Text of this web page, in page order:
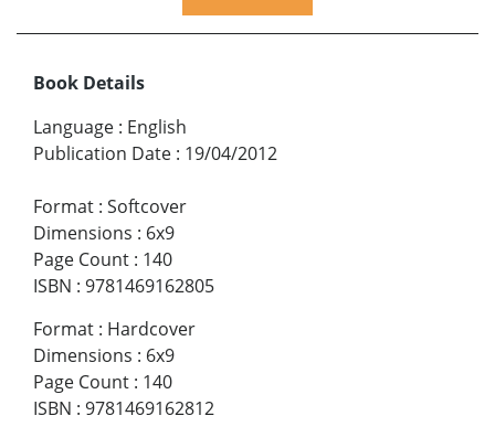
Book Details
Language : English
Publication Date : 19/04/2012
Format : Softcover
Dimensions : 6x9
Page Count : 140
ISBN : 9781469162805
Format : Hardcover
Dimensions : 6x9
Page Count : 140
ISBN : 9781469162812